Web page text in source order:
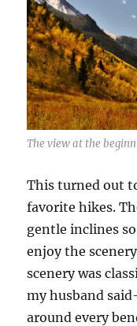
The view at the
This turned out
favorite hikes.
gentle inclines
enjoy the
scenery was
my husband
around every